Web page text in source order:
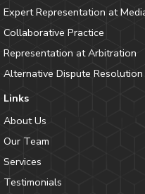
Expert Representation at
Collaborative Practice
Representation at Arbitration
Alternative Dispute Resolution
Links
About Us
Our Team
Services
Testimonials